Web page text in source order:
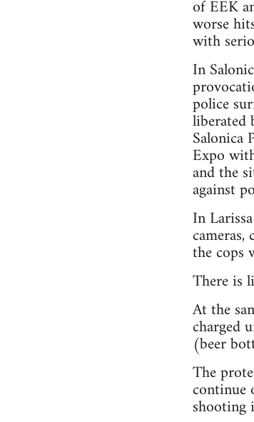
of EEK
worse
with
In
police
liberated
Salonica
Expo
and the
against
In
the cops
There is
At the
charged
(beer
The
continue
shooting